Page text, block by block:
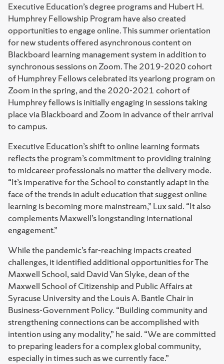
Executive Education’s degree programs and Hubert H.
Humphrey Fellowship Program have also created
opportunities to engage online. This summer orientation
for new students offered asynchronous content on
Blackboard learning management system in addition to
synchronous sessions on Zoom. The 2019-2020 cohort
of Humphrey Fellows celebrated its yearlong program on
Zoom in the spring, and the 2020-2021 cohort of
Humphrey fellows is initially engaging in sessions taking
place via Blackboard and Zoom in advance of their arrival
to campus.
Executive Education’s shift to online learning formats
reflects the program’s commitment to providing training
to midcareer professionals no matter the delivery mode.
“It’s imperative for the School to constantly adapt in the
face of the trends in adult education that suggest online
learning is becoming more mainstream,” Lux said. “It also
complements Maxwell’s longstanding international
engagement.”
While the pandemic’s far-reaching impacts created
challenges, it identified additional opportunities for The
Maxwell School, said David Van Slyke, dean of the
Maxwell School of Citizenship and Public Affairs at
Syracuse University and the Louis A. Bantle Chair in
Business-Government Policy. “Building community and
strengthening connections can be accomplished with
intention using any modality,” he said. “We are committed
to preparing leaders for a complex global community,
especially in times such as we currently face.”